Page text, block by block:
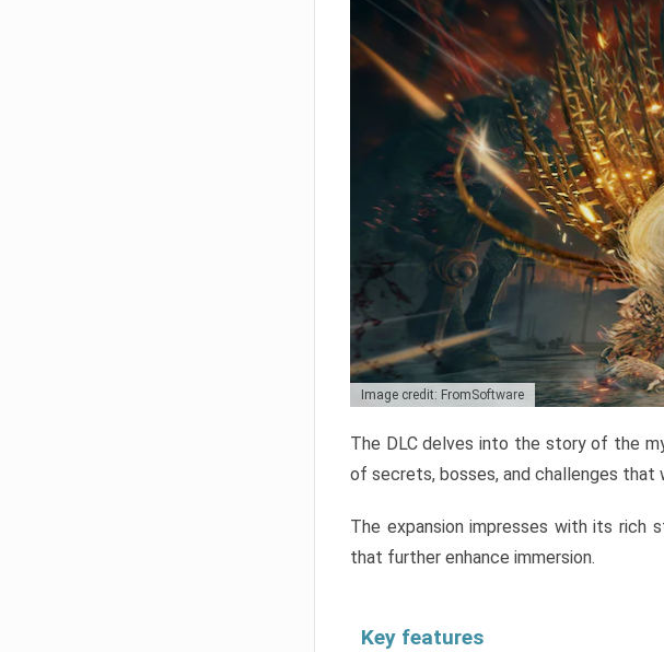
Image credit: FromSoftware
The DLC delves into the story of the
of secrets, bosses, and challenges that
The expansion impresses with its rich
that further enhance immersion.
Key features